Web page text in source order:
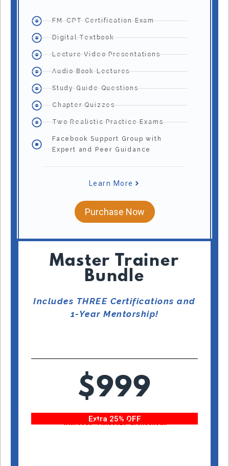
FM-CPT Certification Exam
Digital Textbook
Lecture Video Presentations
Audio Book Lectures
Study Guide Questions
Chapter Quizzes
Two Realistic Practice Exams
Facebook Support Group with
Expert and Peer Guidance
Learn More
Purchase Now
Master Trainer
Bundle
Includes THREE Certifications and
1-Year Mentorship!
$999
Extra 25% OFF
With code “Fitness25” at checkout!